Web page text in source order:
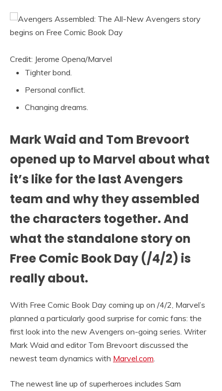
Credit: Jerome Opena/Marvel
Tighter bond.
Personal conflict.
Changing dreams.
Mark Waid and Tom Brevoort
opened up to Marvel about what
it’s like for the last Avengers
team and why they assembled
the characters together. And
what the standalone story on
Free Comic Book Day (/4/2) is
really about.
With Free Comic Book Day coming up on /4/2, Marvel’s
planned a particularly good surprise for comic fans: the
first look into the new Avengers on-going series. Writer
Mark Waid and editor Tom Brevoort discussed the
newest team dynamics with Marvel.com
The newest line up of superheroes includes Sam